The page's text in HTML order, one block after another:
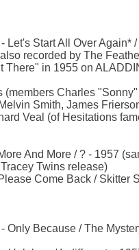
Let's Start All Over Again*
recorded by The
There" in 1955 on
(members Charles
Smith, James
Veal (of Hesitations
And More / ? - 1957
Twins release)
Come Back / Skitter
Only Because / The